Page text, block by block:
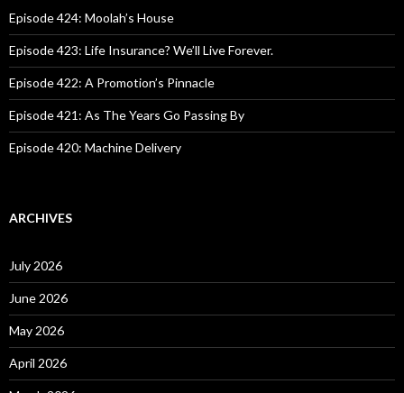
o
r
:
Episode 424: Moolah’s House
Episode 423: Life Insurance? We’ll Live Forever.
Episode 422: A Promotion’s Pinnacle
Episode 421: As The Years Go Passing By
Episode 420: Machine Delivery
ARCHIVES
July 2026
June 2026
May 2026
April 2026